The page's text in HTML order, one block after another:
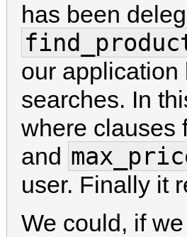
has been
our application
searches. In
where clauses
and
user. Finally it
We could, if